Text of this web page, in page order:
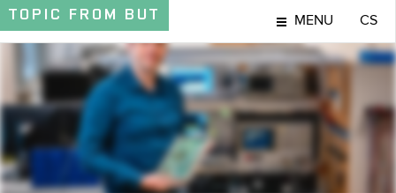
TOPIC FROM BUT MENU CS
TOPIC